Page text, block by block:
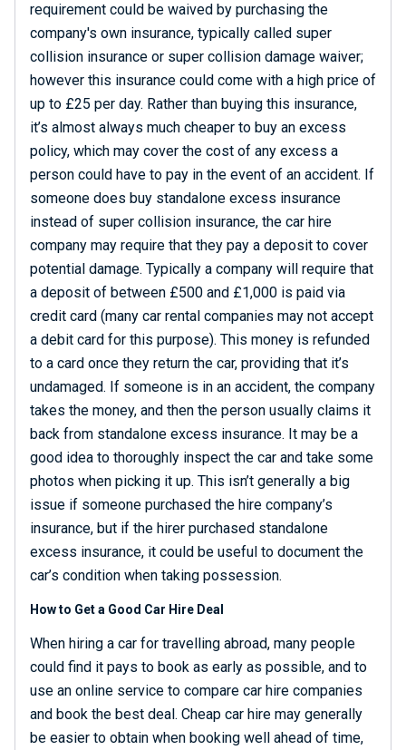
requirement could be waived by purchasing the
company's own insurance, typically called super
collision insurance or super collision damage waiver;
however this insurance could come with a high price of
up to £25 per day. Rather than buying this insurance,
it’s almost always much cheaper to buy an excess
policy, which may cover the cost of any excess a
person could have to pay in the event of an accident. If
someone does buy standalone excess insurance
instead of super collision insurance, the car hire
company may require that they pay a deposit to cover
potential damage. Typically a company will require that
a deposit of between £500 and £1,000 is paid via
credit card (many car rental companies may not accept
a debit card for this purpose). This money is refunded
to a card once they return the car, providing that it’s
undamaged. If someone is in an accident, the company
takes the money, and then the person usually claims it
back from standalone excess insurance. It may be a
good idea to thoroughly inspect the car and take some
photos when picking it up. This isn’t generally a big
issue if someone purchased the hire company’s
insurance, but if the hirer purchased standalone
excess insurance, it could be useful to document the
car’s condition when taking possession.
How to Get a Good Car Hire Deal
When hiring a car for travelling abroad, many people
could find it pays to book as early as possible, and to
use an online service to compare car hire companies
and book the best deal. Cheap car hire may generally
be easier to obtain when booking well ahead of time,